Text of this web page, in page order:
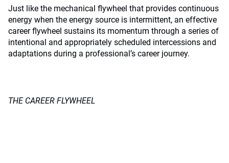
Just like the mechanical flywheel that provides continuous
energy when the energy source is intermittent, an effective
career flywheel sustains its momentum through a series of
intentional and appropriately scheduled intercessions and
adaptations during a professional’s career journey.
THE CAREER FLYWHEEL